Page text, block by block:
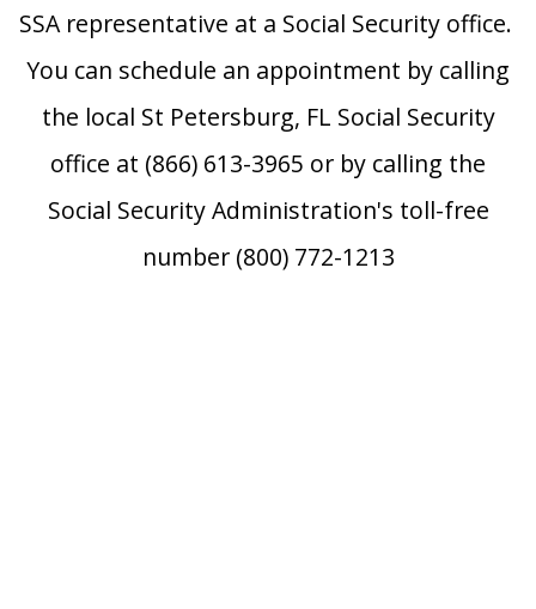
SSA representative at a Social Security office.
You can schedule an appointment by calling
the local St Petersburg, FL Social Security
office at (866) 613-3965 or by calling the
Social Security Administration's toll-free
number (800) 772-1213